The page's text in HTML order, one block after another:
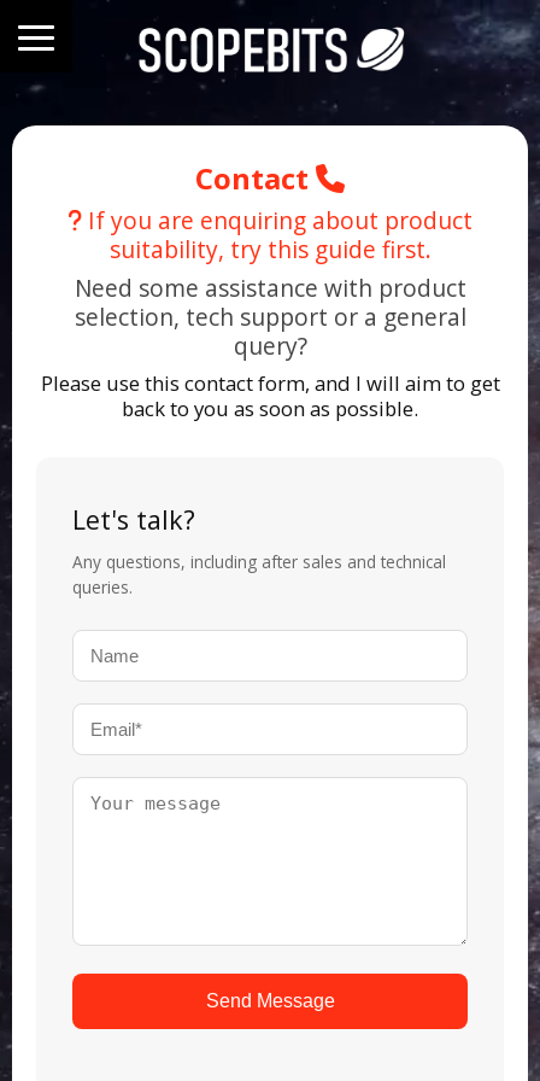
Contact
If you are enquiring about product
suitability, try this guide first.
Need some assistance with product
selection, tech support or a general
query?
Please use this contact form, and I will aim to get
back to you as soon as possible.
Let's talk?
Any questions, including after sales and technical
queries.
Send Message